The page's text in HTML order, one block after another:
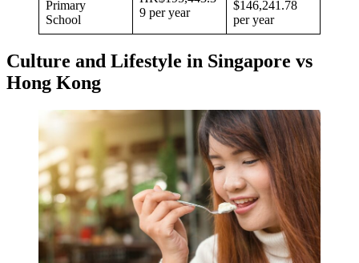
Primary
School
9 per year
$146,241.78
per year
Culture and Lifestyle in Singapore vs
Hong Kong